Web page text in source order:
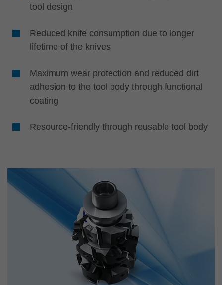
tool design
Reduced knife consumption due to longer
lifetime of the knives
Maximum wear protection and reduced dirt
adhesion to the tool body through functional
coating
Resource-friendly through reusable tool body